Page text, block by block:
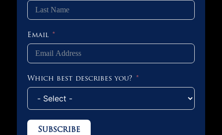
Email
Which best describes you?
Subscribe